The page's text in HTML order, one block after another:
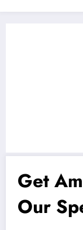
Get
Our